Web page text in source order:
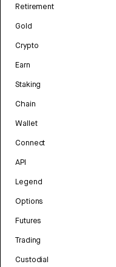
Retirement
Gold
Crypto
Earn
Staking
Chain
Wallet
Connect
API
Legend
Options
Futures
Trading
Custodial